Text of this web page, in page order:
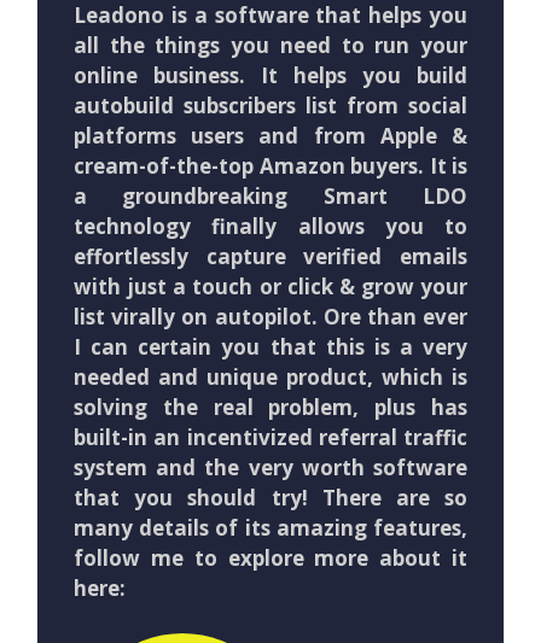
Leadono is a software that helps you
all the things you need to run your
online business. It helps you build
autobuild subscribers list from social
platforms users and from Apple &
cream-of-the-top Amazon buyers. It is
a groundbreaking Smart LDO
technology finally allows you to
effortlessly capture verified emails
with just a touch or click & grow your
list virally on autopilot. Ore than ever
I can certain you that this is a very
needed and unique product, which is
solving the real problem, plus has
built-in an incentivized referral traffic
system and the very worth software
that you should try! There are so
many details of its amazing features,
follow me to explore more about it
here: